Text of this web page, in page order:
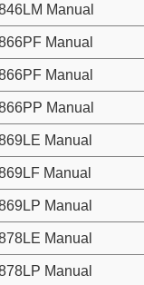
Manual
Manual
Manual
Manual
Manual
Manual
Manual
Manual
Manual